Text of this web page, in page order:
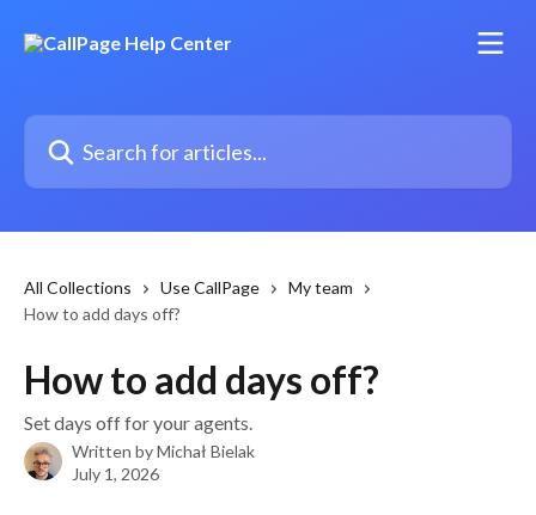
Search for articles...
All Collections Use CallPage
My team
How to add days off?
How to add days off?
Set days off for your agents.
Written byMichał Bielak
July 1, 2026